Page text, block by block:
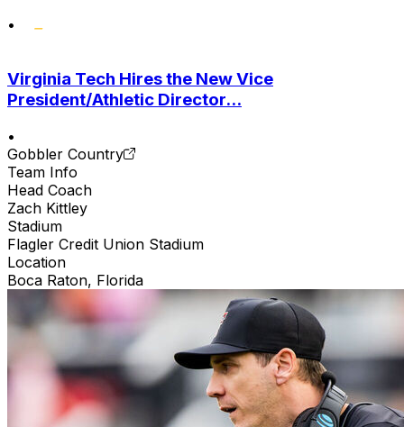
•
Virginia Tech Hires the New Vice
President/Athletic Director...
•
Gobbler Country
Team Info
Head Coach
Zach Kittley
Stadium
Flagler Credit Union Stadium
Location
Boca Raton, Florida